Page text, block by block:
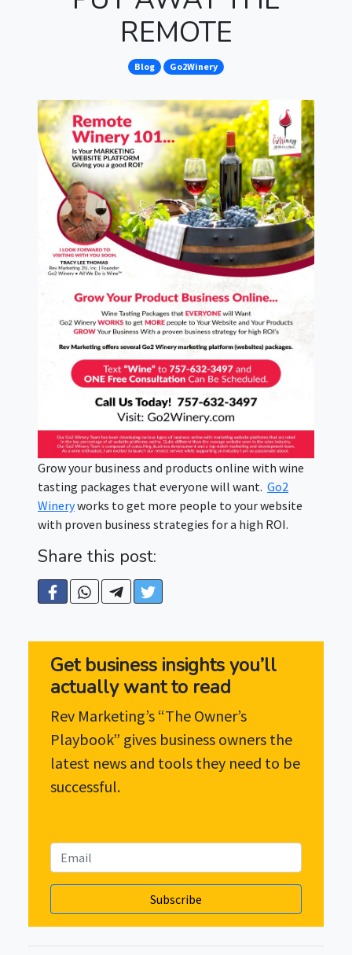
REMOTE
Blog Go2Winery
Grow your business and products online with wine
tasting packages that everyone will want. Go2
Wineryworks to get more people to your website
with proven business strategies for a high ROI.
Share this post:
Get business insights you’ll
actually want to read
Rev Marketing’s “The Owner’s
Playbook” gives business owners the
latest news and tools they need to be
successful.